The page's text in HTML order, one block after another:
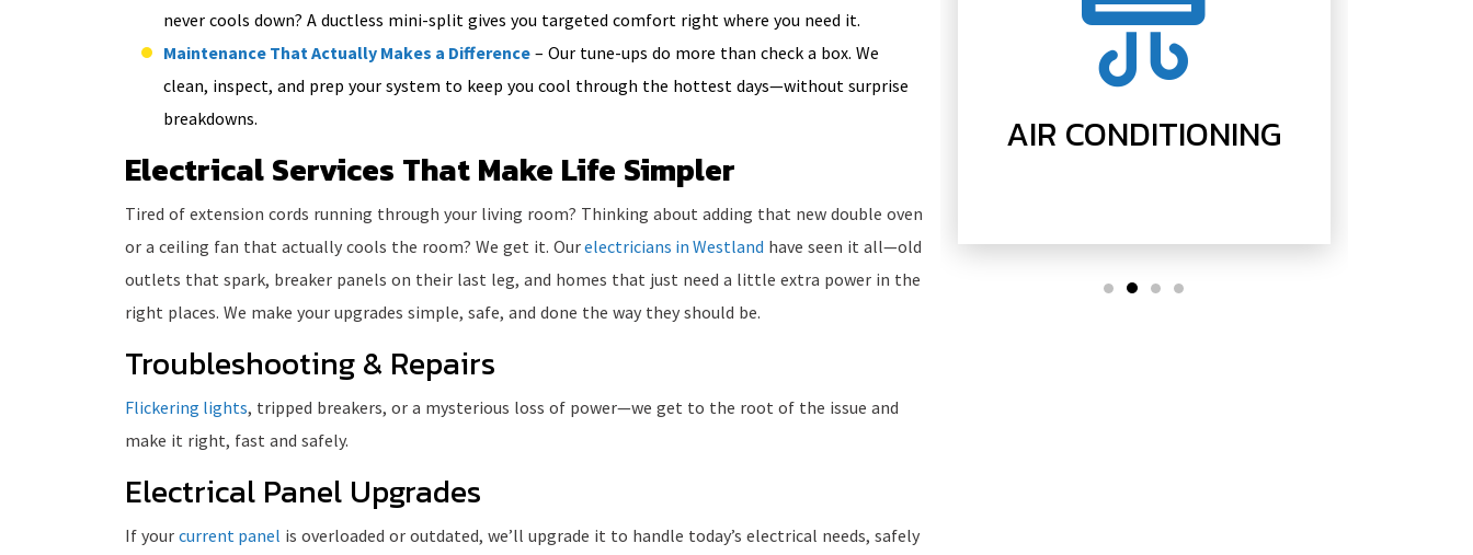
never cools down? A ductless mini-split gives you targeted comfort right where you need it.
Maintenance That Actually Makes a Difference – Our tune-ups do more than check a box. We
clean, inspect, and prep your system to keep you cool through the hottest days—without surprise
breakdowns.
Electrical Services That Make Life Simpler
Tired of extension cords running through your living room? Thinking about adding that new double oven
or a ceiling fan that actually cools the room? We get it. Ourelectricians in Westland have seen it all—old
outlets that spark, breaker panels on their last leg, and homes that just need a little extra power in the
right places. We make your upgrades simple, safe, and done the way they should be.
Troubleshooting & Repairs
Flickering lights, tripped breakers, or a mysterious loss of power—we get to the root of the issue and
make it right, fast and safely.
Electrical Panel Upgrades
If your current panel is overloaded or outdated, we’ll upgrade it to handle today’s electrical needs, safely
AIR CONDITIONING